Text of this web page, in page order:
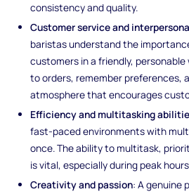
consistency and quality.
Customer service and
baristas understand the
customers in a friendly,
to orders, remember preferences,
atmosphere that encourages
Efficiency and multitasking
fast-paced environments with
once. The ability to multitask,
is vital, especially during peak
Creativity and passion: A genuine